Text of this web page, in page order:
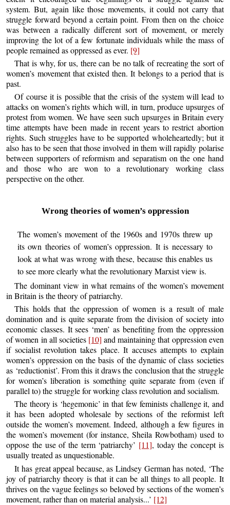
system. But, again like those movements, it could not carry that
struggle forward beyond a certain point. From then on the choice
was between a radically different sort of movement, or merely
improving the lot of a few fortunate individuals while the mass of
people remained as oppressed as ever. [9]
That is why, for us, there can be no talk of recreating the sort of
women’s movement that existed then. It belongs to a period that is
past.
Of course it is possible that the crisis of the system will lead to
attacks on women’s rights which will, in turn, produce upsurges of
protest from women. We have seen such upsurges in Britain every
time attempts have been made in recent years to restrict abortion
rights. Such struggles have to be supported wholeheartedly; but it
also has to be seen that those involved in them will rapidly polarise
between supporters of reformism and separatism on the one hand
and those who are won to a revolutionary working class
perspective on the other.
Wrong theories of women’s oppression
The women’s movement of the 1960s and 1970s threw up
its own theories of women’s oppression. It is necessary to
look at what was wrong with these, because this enables us
to see more clearly what the revolutionary Marxist view is.
The dominant view in what remains of the women’s movement
in Britain is the theory of patriarchy.
This holds that the oppression of women is a result of male
domination and is quite separate from the division of society into
economic classes. It sees ‘men’ as benefiting from the oppression
of women in all societies [10] and maintaining that oppression even
if socialist revolution takes place. It accuses attempts to explain
women’s oppression on the basis of the dynamic of class societies
as ‘reductionist’. From this it draws the conclusion that the struggle
for women’s liberation is something quite separate from (even if
parallel to) the struggle for working class revolution and socialism.
The theory is ‘hegemonic’ in that few feminists challenge it, and
it has been adopted wholesale by sections of the reformist left
outside the women’s movement. Indeed, although a few figures in
the women’s movement (for instance, Sheila Rowbotham) used to
oppose the use of the term ‘patriarchy’ [11], today the concept is
usually treated as unquestionable.
It has great appeal because, as Lindsey German has noted, ‘The
joy of patriarchy theory is that it can be all things to all people. It
thrives on the vague feelings so beloved by sections of the women’s
movement, rather than on material analysis...’ [12]